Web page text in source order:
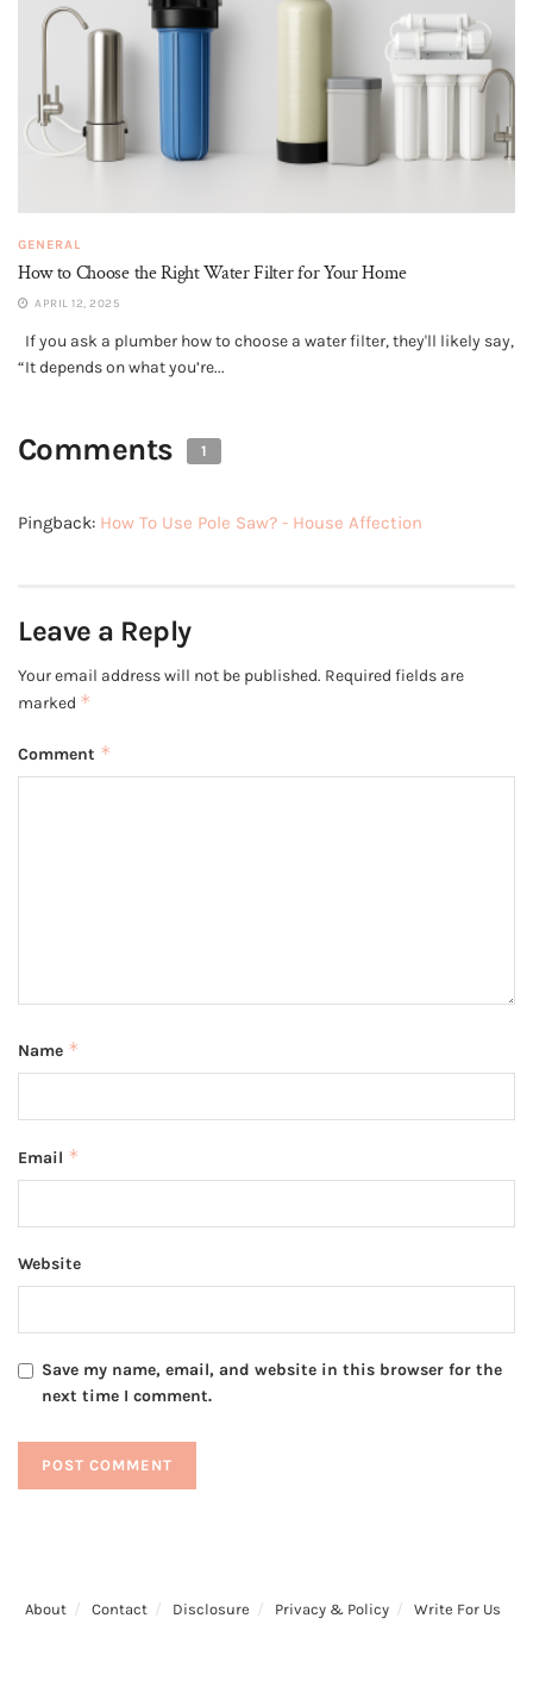
GENERAL
How to Choose the Right Water Filter for Your Home
APRIL 12, 2025
If you ask a plumber how to choose a water filter, they'll likely say,
“It depends on what you’re...
Comments 1
Pingback: How To Use Pole Saw? - House Affection
Leave a Reply
Your email address will not be published. Required fields are
marked *
Comment *
Name *
Email *
Website
Save my name, email, and website in this browser for the
next time I comment.
About Contact Disclosure Privacy & Policy Write For Us